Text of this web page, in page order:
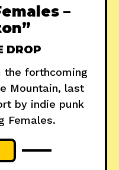
–
DROP
the forthcoming
Mountain, last
by indie punk
Females.